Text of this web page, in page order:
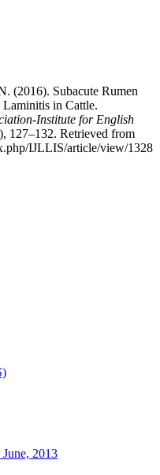
(2016). Subacute Rumen
in Cattle.
Institute for English
127–132. Retrieved from
IJLLIS/article/view/1328
2013